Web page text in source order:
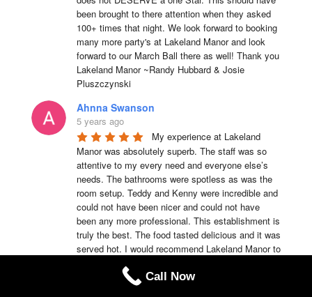
been brought to there attention when they asked
100+ times that night. We look forward to booking
many more party's at Lakeland Manor and look
forward to our March Ball there as well! Thank you
Lakeland Manor ~Randy Hubbard & Josie
Pluszczynski
Ahnna Swanson
5 years ago
My experience at Lakeland
Manor was absolutely superb. The staff was so
attentive to my every need and everyone else’s
needs. The bathrooms were spotless as was the
room setup. Teddy and Kenny were incredible and
could not have been nicer and could not have
been any more professional. This establishment is
truly the best. The food tasted delicious and it was
served hot. I would recommend Lakeland Manor to
Teddy Emmerson
Call Now